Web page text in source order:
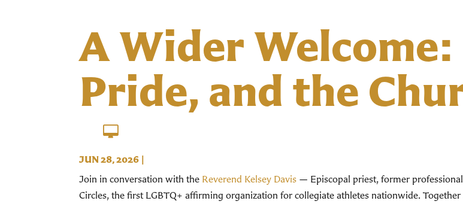
A Wider
Pride, and the
JUN 28, 2026 |
Join in conversation with the Reverend Kelsey Davis — Episcopal priest, former
Circles, the first LGBTQ+ affirming organization for collegiate athletes nationwide.